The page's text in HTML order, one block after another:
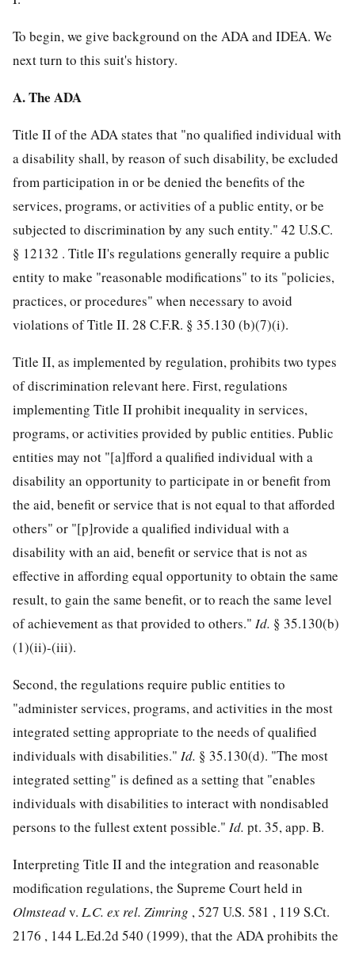
To begin, we give background on the ADA and IDEA. We
next turn to this suit's history.
A. The ADA
Title II of the ADA states that "no qualified individual with
a disability shall, by reason of such disability, be excluded
from participation in or be denied the benefits of the
services, programs, or activities of a public entity, or be
subjected to discrimination by any such entity." 42 U.S.C.
§ 12132 . Title II's regulations generally require a public
entity to make "reasonable modifications" to its "policies,
practices, or procedures" when necessary to avoid
violations of Title II. 28 C.F.R. § 35.130 (b)(7)(i).
Title II, as implemented by regulation, prohibits two types
of discrimination relevant here. First, regulations
implementing Title II prohibit inequality in services,
programs, or activities provided by public entities. Public
entities may not "[a]fford a qualified individual with a
disability an opportunity to participate in or benefit from
the aid, benefit or service that is not equal to that afforded
others" or "[p]rovide a qualified individual with a
disability with an aid, benefit or service that is not as
effective in affording equal opportunity to obtain the same
result, to gain the same benefit, or to reach the same level
of achievement as that provided to others." Id. § 35.130(b)
(1)(ii)-(iii).
Second, the regulations require public entities to
"administer services, programs, and activities in the most
integrated setting appropriate to the needs of qualified
individuals with disabilities." Id. § 35.130(d). "The most
integrated setting" is defined as a setting that "enables
individuals with disabilities to interact with nondisabled
persons to the fullest extent possible." Id. pt. 35, app. B.
Interpreting Title II and the integration and reasonable
modification regulations, the Supreme Court held in
Olmsteadv. L.C. ex rel. Zimring ,527 U.S. 581 , 119 S.Ct.
2176 , 144 L.Ed.2d 540 (1999), thatthe ADA prohibits the